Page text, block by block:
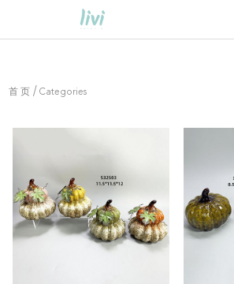
首 页 /Categories